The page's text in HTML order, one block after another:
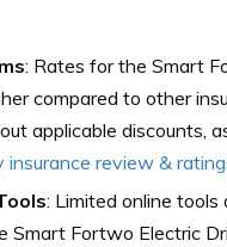
: Rates for the Smart
compared to other
applicable discounts,
insurance review &
: Limited online tools
Smart Fortwo Electric